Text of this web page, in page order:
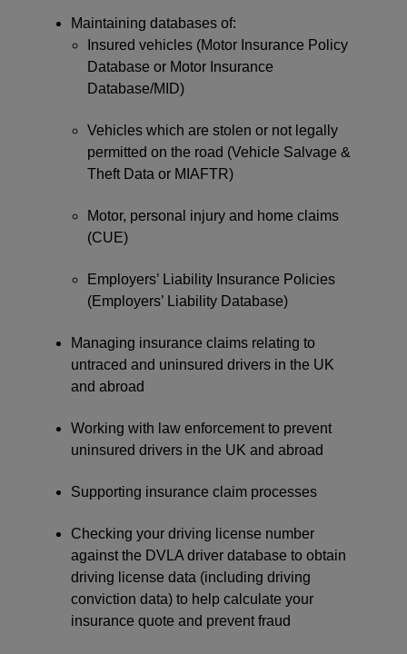
Maintaining databases of:
Insured vehicles (Motor Insurance Policy
Database or Motor Insurance
Database/MID)
Vehicles which are stolen or not legally
permitted on the road (Vehicle Salvage &
Theft Data or MIAFTR)
Motor, personal injury and home claims
(CUE)
Employers’ Liability Insurance Policies
(Employers’ Liability Database)
Managing insurance claims relating to
untraced and uninsured drivers in the UK
and abroad
Working with law enforcement to prevent
uninsured drivers in the UK and abroad
Supporting insurance claim processes
Checking your driving license number
against the DVLA driver database to obtain
driving license data (including driving
conviction data) to help calculate your
insurance quote and prevent fraud